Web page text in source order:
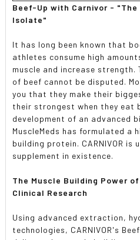
Beef-Up with Carnivor -
Isolate"
It has long been known that
athletes consume high
muscle and increase strength.
of beef cannot be disputed.
you that they make their
their strongest when they eat
development of an advanced
MuscleMeds has formulated a
building protein. CARNIVOR is
supplement in existence.
The Muscle Building Power
Clinical Research
Using advanced extraction,
technologies, CARNIVOR's